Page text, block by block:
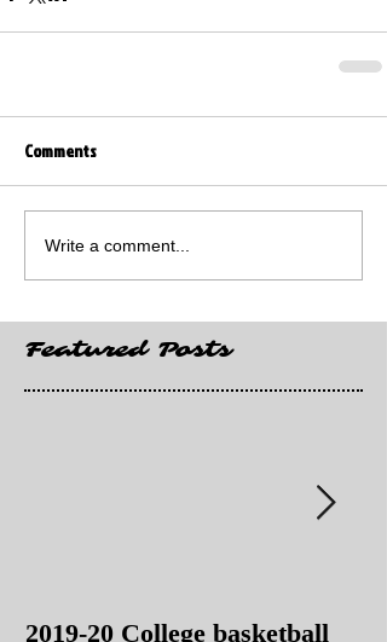
Comments
Write a comment...
Featured Posts
2019-20 College basketball